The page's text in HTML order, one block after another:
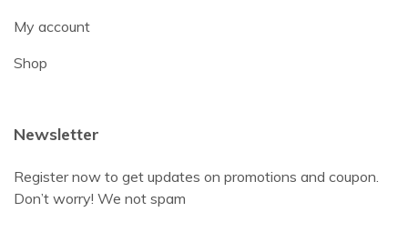
My account
Shop
Newsletter
Register now to get updates on promotions and coupon.
Don’t worry! We not spam